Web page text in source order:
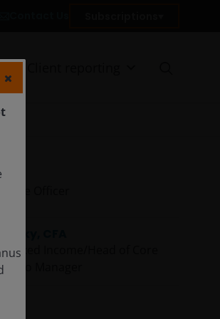
CFA
Fixed Income/Head of Core
Manager